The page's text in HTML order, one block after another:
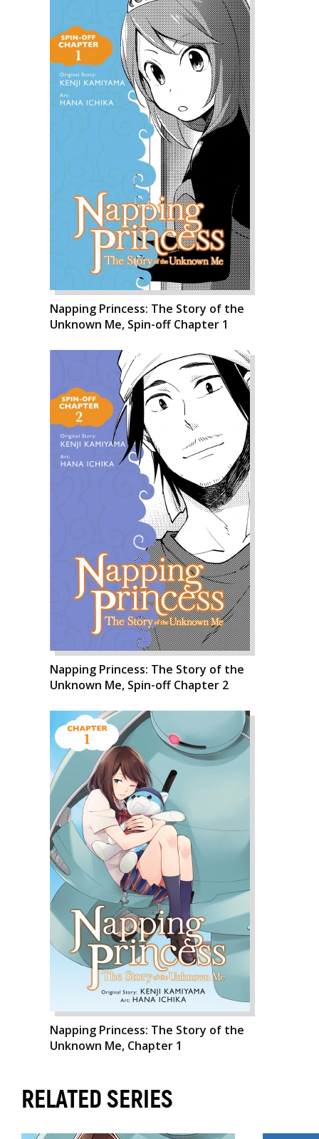
Napping Princess: The Story of the
Unknown Me, Spin-off Chapter 1
Napping Princess: The Story of the
Unknown Me, Spin-off Chapter 2
Napping Princess: The Story of the
Unknown Me, Chapter 1
RELATED SERIES